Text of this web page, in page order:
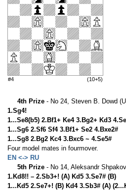
#4 (10+5)
4th Prize - No 24, Steven B. Dowd
1.Sg4!
1...Se8(b5) 2.Bf1+ Ke4 3.Bg2+ Kd3
1...Sg6 2.Sf6 Sf4 3.Bf1+ Se2 4.Bxe2#
1...Sg8 2.Bg2 Kc4 3.Bxc6 ~ 4.Se5#
Four model mates in fourmover.
EN <-> RU
5th Prize - No 14, Aleksandr
1.Kd8!! – 2.Sb3+! (A) Kd5 3.Se7# (B)
1...Kd5 2.Se7+! (B) Kd4 3.Sb3# (A)